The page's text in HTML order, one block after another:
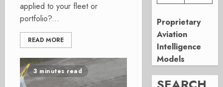
applied to your fleet or
portfolio?...
READ MORE
3 minutes read
Proprietary
Aviation
Intelligence
Models